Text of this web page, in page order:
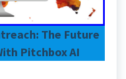
The Future
Pitchbox AI